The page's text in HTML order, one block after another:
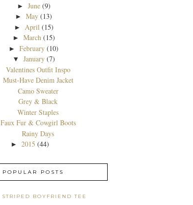
► June (9)
►May (13)
► April (15)
► March (15)
►February (10)
▼ January (7)
Valentines Outfit Inspo
Must-Have Denim Jacket
Camo Sweater
Grey & Black
Winter Staples
Faux Fur & Cowgirl Boots
Rainy Days
► 2015 (44)
POPULAR POSTS
STRIPED BOYFRIEND TEE